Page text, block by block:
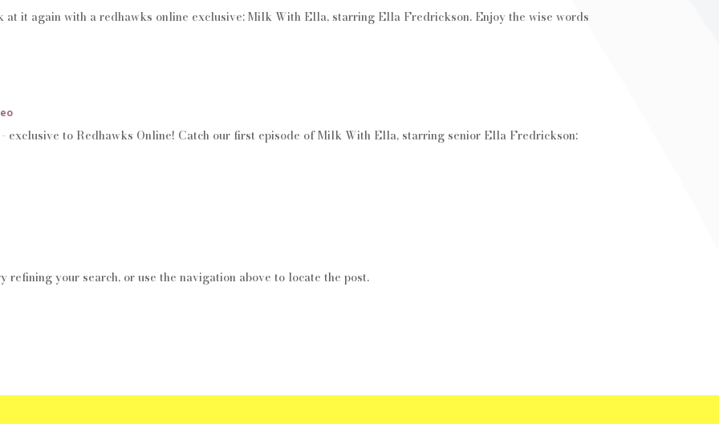
at it again with a redhawks online exclusive: Milk With Ella, starring Ella Fredrickson. Enjoy the wise words
to Redhawks Online! Catch our first episode of Milk With Ella, starring senior Ella Fredrickson:
refining your search, or use the navigation above to locate the post.